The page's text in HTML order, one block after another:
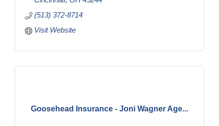
(513) 372-8714
Visit Website
Goosehead Insurance - Joni Wagner Age...